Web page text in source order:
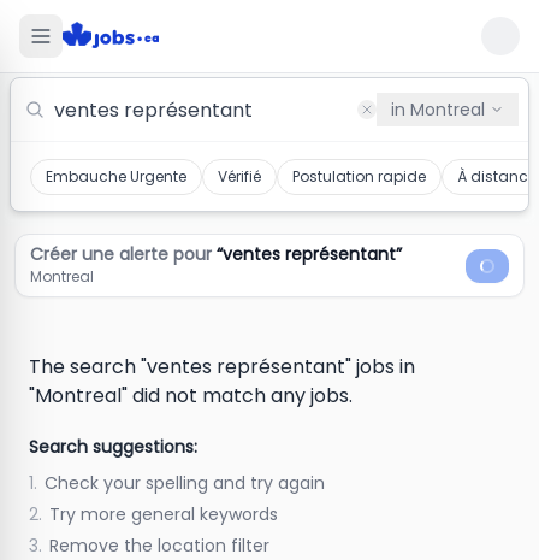
in Montreal
Embauche Urgente Vérifié Postulation rapide À distance
Créer une alerte pour “ventes représentant”
Montreal
The search "ventes représentant" jobs in
"Montreal" did not match any jobs.
Search suggestions:
1. Check your spelling and try again
2. Try more general keywords
3. Remove the location filter